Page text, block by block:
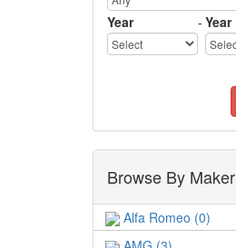
Year - Year
Browse By Maker
Alfa Romeo (0)